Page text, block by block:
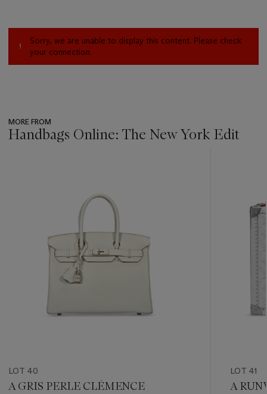
Sorry, we are unable to display this content. Please check
your connection.
MORE FROM
Handbags Online: The New York Edit
LOT 40
A GRIS PERLE CLÉMENCE
LOT 41
A